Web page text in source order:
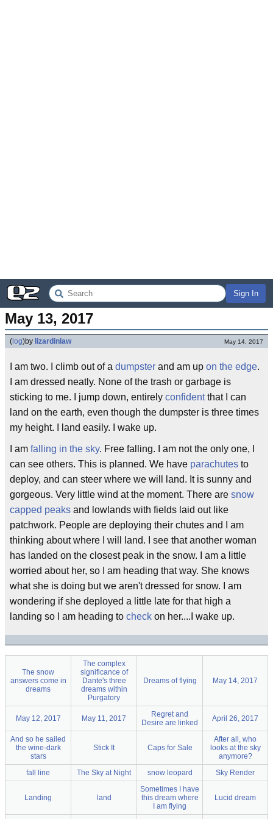
Sign In
May 13, 2017
( log)by lizardinlaw May 14, 2017
I am two. I climb out of a dumpster and am up on the edge.
I am dressed neatly. None of the trash or garbage is
sticking to me. I jump down, entirely confidentthat I can
land on the earth, even though the dumpster is three times
my height. I land easily. I wake up.
I am falling in the sky. Free falling. I am not the only one, I
can see others. This is planned. We have parachutes to
deploy, and can steer where we will land. It is sunny and
gorgeous. Very little wind at the moment. There are snow
capped peaks and lowlands with fields laid out like
patchwork. People are deploying their chutes and I am
thinking about where I will land. I see that another woman
has landed on the closest peak in the snow. I am a little
worried about her, so I am heading that way. She knows
what she is doing but we aren't dressed for snow. I am
wondering if she deployed a little late for that high a
landing so I am heading to check on her....I wake up.
The snow
answers come in
dreams
The complex
significance of
Dante's three
dreams within
Purgatory
Dreams of flying May 14, 2017
May 12, 2017 May 11, 2017
Regret and
Desire are linked
April 26, 2017
And so he sailed
the wine-dark
stars
Stick It Caps for Sale
After all, who
looks at the sky
anymore?
fall line
The Sky at Night snow leopard Sky Render
Landing land
Sometimes I have
this dream where
I am flying
Lucid dream